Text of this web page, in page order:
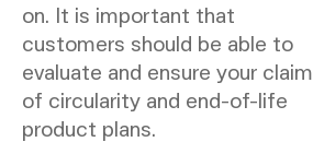
on. It is important that
customers should be able to
evaluate and ensure your claim
of circularity and end-of-life
product plans.